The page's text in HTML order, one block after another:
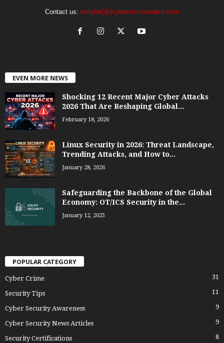
Contact us: writefor(@)cybercrimeswatch.com
EVEN MORE NEWS
Shocking 12 Recent Major Cyber Attacks
2026 That Are Reshaping Global...
February 18, 2026
Linux Security in 2026: Threat Landscape,
Trending Attacks, and How to...
January 28, 2026
Safeguarding the Backbone of the Global
Economy: OT/ICS Security in the...
January 12, 2025
POPULAR CATEGORY
Cyber Crime 31
Security Tips 11
Cyber Security Awareness 9
Cyber Security News Articles 9
Security Certifications 8